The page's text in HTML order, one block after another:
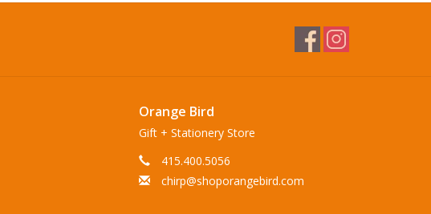
Orange Bird
Gift + Stationery Store
415.400.5056
chirp@shoporangebird.com